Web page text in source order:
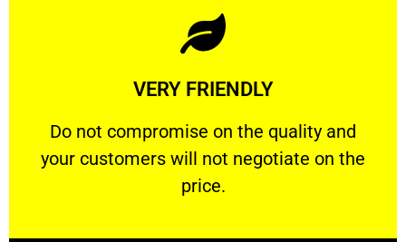
VERY FRIENDLY
​Do not compromise on the quality and
your customers will not negotiate on the
price.
VERY FRIENDLY
​Do not compromise on the quality and your
Learn More